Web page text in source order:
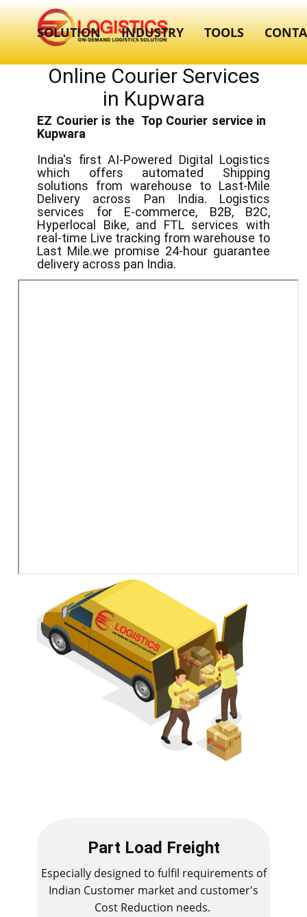
SOLUTION INDUSTRY TOOLS
Online Courier Services
in ​​Kupwara
EZ Courier is the Top Courier service in ​
Kupwara
India's first AI-Powered Digital Logistics
which offers automated Shipping
solutions from warehouse to Last-Mile
Delivery across Pan India. Logistics
services for E-commerce, B2B, B2C,
Hyperlocal Bike, and FTL services with
real-time Live tracking from warehouse to
Last Mile.we promise 24-hour guarantee
delivery across pan India.
Part Load Freight
Especially designed to fulfil requirements of
Indian Customer market and customer's
Cost Reduction needs.